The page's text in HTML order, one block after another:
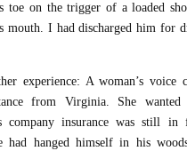
toe on the trigger of a loaded
mouth. I had discharged him for
experience: A woman’s voice
from Virginia. She
company insurance was still in
had hanged himself in his